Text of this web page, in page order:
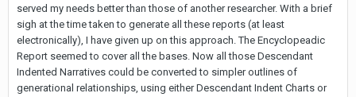
served my needs better than those of another researcher. With a brief
sigh at the time taken to generate all these reports (at least
electronically), I have given up on this approach. The Encyclopeadic
Report seemed to cover all the bases. Now all those Descendant
Indented Narratives could be converted to simpler outlines of
generational relationships, using either Descendant Indent Charts or